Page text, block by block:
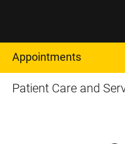
Appointments
Patient Care and